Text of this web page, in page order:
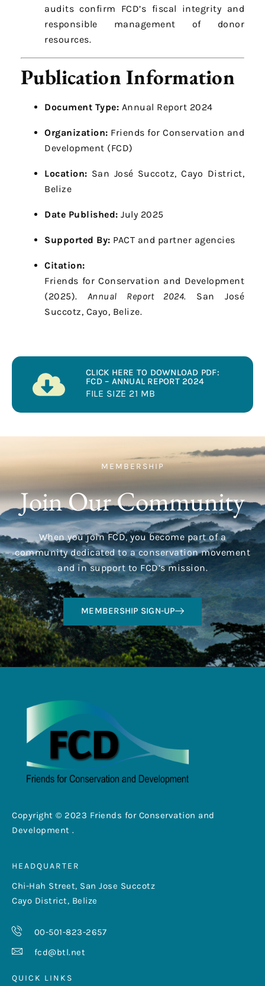
audits confirm FCD’s fiscal integrity and
responsible management of donor
resources.
Publication Information
Document Type: Annual Report 2024
Organization: Friends for Conservation and
Development (FCD)
Location: San José Succotz, Cayo District,
Belize
Date Published: July 2025
Supported By: PACT and partner agencies
Citation:
Friends for Conservation and Development
(2025). Annual Report 2024.
San José
Succotz, Cayo, Belize.
CLICK HERE TO DOWNLOAD PDF:
FCD – ANNUAL REPORT 2024
FILE SIZE 21 MB
MEMBERSHIP
Join Our Community
When you join FCD, you become part of a
community dedicated to a conservation movement
and in support to FCD’s mission.
MEMBERSHIP SIGN-UP
Copyright © 2023 Friends for Conservation and
Development .
HEADQUARTER
Chi-Hah Street, San Jose Succotz
Cayo District, Belize
00-501-823-2657
fcd@btl.net
QUICK LINKS